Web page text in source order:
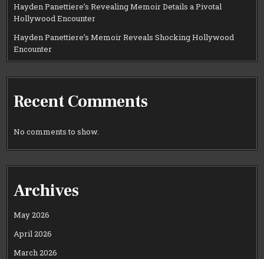
Hayden Panettiere’s Revealing Memoir Details a Pivotal
Hollywood Encounter
Hayden Panettiere’s Memoir Reveals Shocking Hollywood
Encounter
Recent Comments
No comments to show.
Archives
May 2026
April 2026
March 2026